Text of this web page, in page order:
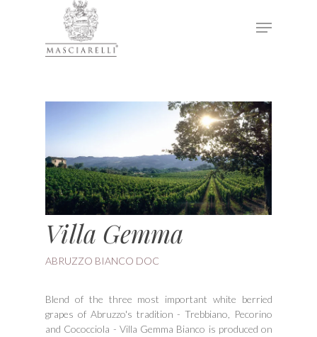
Villa Gemma
ABRUZZO BIANCO DOC
Blend of the three most important white berried
grapes of Abruzzo's tradition - Trebbiano, Pecorino
and Cococciola - Villa Gemma Bianco is produced on